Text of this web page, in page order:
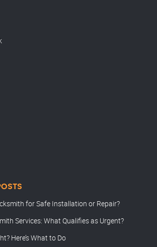
for Safe Installation or Repair?
Services: What Qualifies as Urgent?
Here’s What to Do